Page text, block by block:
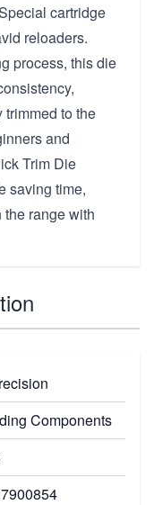
cartridge
reloaders.
process, this die
to the
and
Trim Die
saving time,
range with
Components